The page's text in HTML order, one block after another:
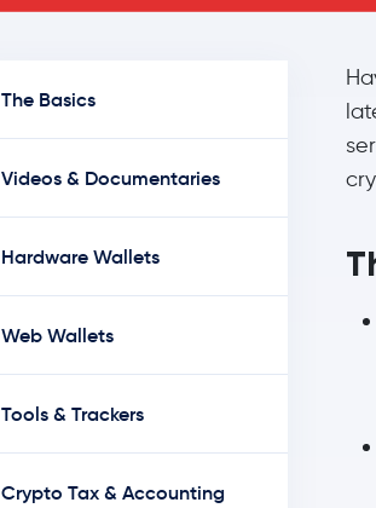
The Basics
Videos & Documentaries
Hardware Wallets
Web Wallets
Tools & Trackers
Crypto Tax & Accounting